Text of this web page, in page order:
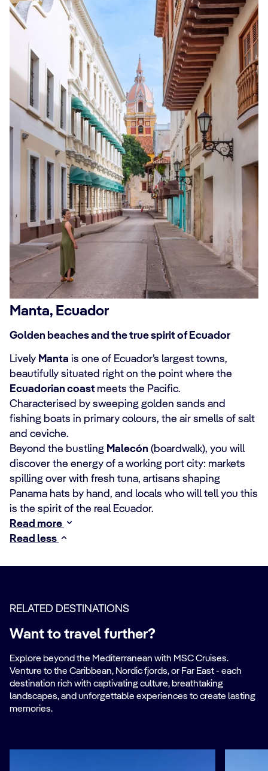
Manta, Ecuador
Golden beaches and the true spirit of Ecuador
Lively Manta is one of Ecuador’s largest towns,
beautifully situated right on the point where the
Ecuadorian coast meets the Pacific.
Characterised by sweeping golden sands and
fishing boats in primary colours, the air smells of salt
and ceviche.
Beyond the bustling Malecón (boardwalk), you will
discover the energy of a working port city: markets
spilling over with fresh tuna, artisans shaping
Panama hats by hand, and locals who will tell you this
is the spirit of the real Ecuador.
Read more
Read less
RELATED DESTINATIONS
Want to travel further?
Explore beyond the Mediterranean with MSC Cruises.
Venture to the Caribbean, Nordic fjords, or Far East - each
destination rich with captivating culture, breathtaking
landscapes, and unforgettable experiences to create lasting
memories.